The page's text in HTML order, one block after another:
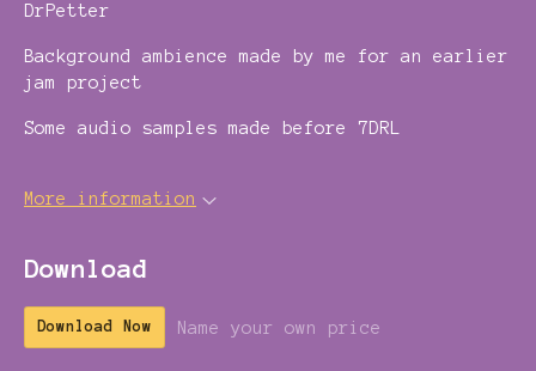
DrPetter
Background ambience made by me for an earlier
jam project
Some audio samples made before 7DRL
More information
Download
Download Now Name your own price